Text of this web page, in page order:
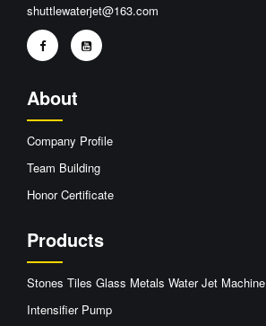
shuttlewaterjet@163.com
About
Company Profile
Team Building
Honor Certificate
Products
Stones Tiles Glass Metals Water Jet Machine
Intensifier Pump